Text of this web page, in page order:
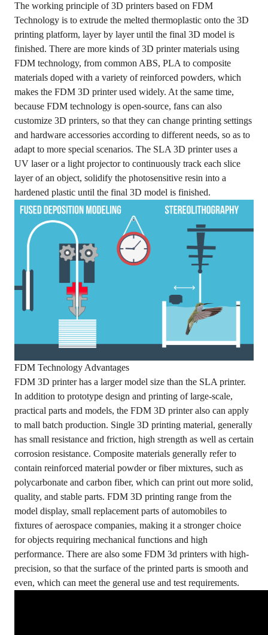
The working principle of 3D printers based on FDM
Technology is to extrude the melted thermoplastic onto the 3D
printing platform, layer by layer until the final 3D model is
finished. There are more kinds of 3D printer materials using
FDM technology, from common ABS, PLA to composite
materials doped with a variety of reinforced powders, which
makes the FDM 3D printer used widely. At the same time,
because FDM technology is open-source, fans can also
customize 3D printers, so that they can change printing settings
and hardware accessories according to different needs, so as to
adapt to more special scenarios. The SLA 3D printer uses a
UV laser or a light projector to continuously track each slice
layer of an object, solidify the photosensitive resin into a
hardened plastic until the final 3D model is finished.
FDM Technology Advantages
FDM 3D printer has a larger model size than the SLA printer.
In addition to prototype design and printing of large-scale,
practical parts and models, the FDM 3D printer also can apply
to mall batch production. Single 3D printing material, generally
has small resistance and friction, high strength as well as certain
corrosion resistance. Composite materials generally refer to
contain reinforced material powder or fiber mixtures, such as
polycarbonate and carbon fiber, which can print out more solid,
quality, and stable parts. FDM 3D printing range from the
model display, small replacement parts of automobiles to
fixtures of aerospace companies, making it a stronger choice
for objects requiring mechanical functions and high
performance. There are also some FDM 3d printers with high-
precision, so that the surface of the printed parts is smooth and
even, which can meet the general use and test requirements.